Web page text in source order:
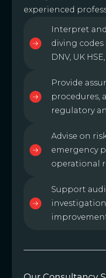
experienced
Interpret
diving codes
DNV, UK
Provide
procedures,
regulatory
Advise on
emergency
operational
Support